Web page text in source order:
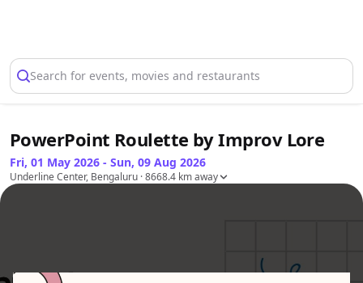
Search for events, movies and restaurants
PowerPoint Roulette by Improv Lore
Fri, 01 May 2026 - Sun, 09 Aug 2026
Underline Center, Bengaluru · 8668.4 km away